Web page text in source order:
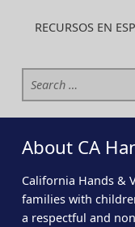
RECURSOS EN
Search for:
About CA
California Hands &
families with
a respectful and